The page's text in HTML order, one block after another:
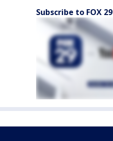
Subscribe to FOX